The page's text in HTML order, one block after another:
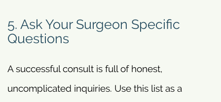
5. Ask Your Surgeon Specific
Questions
A successful consult is full of honest,
uncomplicated inquiries. Use this list as a